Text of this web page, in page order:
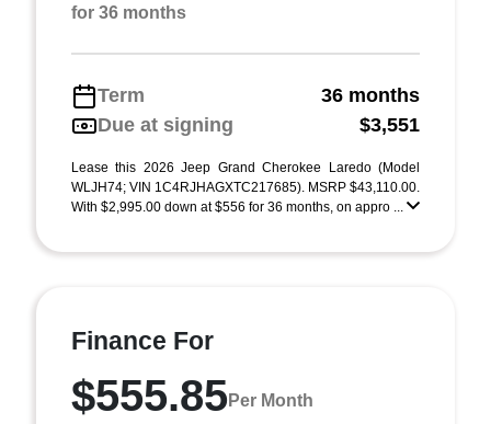
for 36 months
Term
36 months
Due at signing
$3,551
Lease this 2026 Jeep Grand Cherokee Laredo (Model
WLJH74; VIN 1C4RJHAGXTC217685). MSRP $43,110.00.
With $2,995.00 down at $556 for 36 months, on appro ...
Finance For
$555.85Per Month